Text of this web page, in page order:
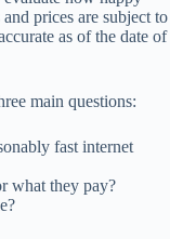
prices are subject to
as of the date of
main questions:
fast internet
what they pay?